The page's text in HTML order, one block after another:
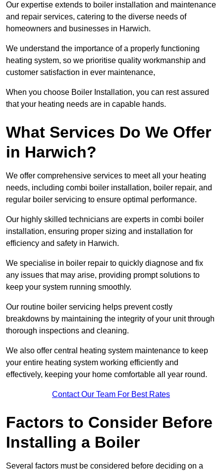
Our expertise extends to boiler installation and maintenance
and repair services, catering to the diverse needs of
homeowners and businesses in Harwich.
We understand the importance of a properly functioning
heating system, so we prioritise quality workmanship and
customer satisfaction in ever maintenance,
When you choose Boiler Installation, you can rest assured
that your heating needs are in capable hands.
What Services Do We Offer
in Harwich?
We offer comprehensive services to meet all your heating
needs, including combi boiler installation, boiler repair, and
regular boiler servicing to ensure optimal performance.
Our highly skilled technicians are experts in combi boiler
installation, ensuring proper sizing and installation for
efficiency and safety in Harwich.
We specialise in boiler repair to quickly diagnose and fix
any issues that may arise, providing prompt solutions to
keep your system running smoothly.
Our routine boiler servicing helps prevent costly
breakdowns by maintaining the integrity of your unit through
thorough inspections and cleaning.
We also offer central heating system maintenance to keep
your entire heating system working efficiently and
effectively, keeping your home comfortable all year round.
Contact Our Team For Best Rates
Factors to Consider Before
Installing a Boiler
Several factors must be considered before deciding on a